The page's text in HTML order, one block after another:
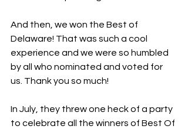
And then, we won the Best of
Delaware! That was such a cool
experience and we were so humbled
by all who nominated and voted for
us. Thank you so much!
In July, they threw one heck of a party
to celebrate all the winners of Best Of